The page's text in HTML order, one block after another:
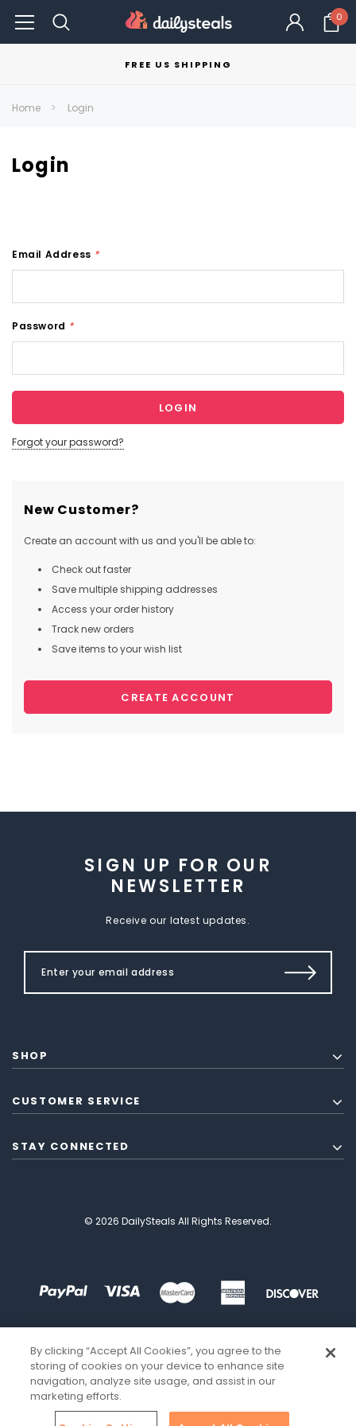
0
FREE US SHIPPING
Home Login
Login
Email Address *
Password *
Forgot your password?
New Customer?
Create an account with us and you'll be able to:
Check out faster
Save multiple shipping addresses
Access your order history
Track new orders
Save items to your wish list
CREATE ACCOUNT
SIGN UP FOR OUR
NEWSLETTER
Receive our latest updates.
SHOP
CUSTOMER SERVICE
STAY CONNECTED
© 2026 DailySteals All Rights Reserved.
By clicking “Accept All Cookies”, you agree to the
storing of cookies on your device to enhance site
navigation, analyze site usage, and assist in our
marketing efforts.